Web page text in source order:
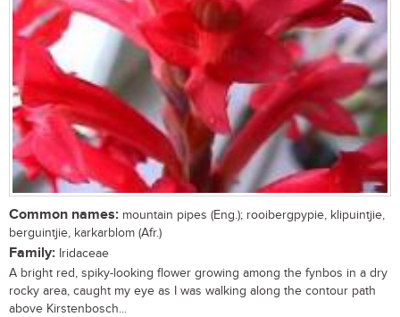
Common names: mountain pipes (Eng.); rooibergpypie, klipuintjie,
berguintjie, karkarblom (Afr.)
Family: Iridaceae
A bright red, spiky-looking flower growing among the fynbos in a dry
rocky area, caught my eye as I was walking along the contour path
above Kirstenbosch...